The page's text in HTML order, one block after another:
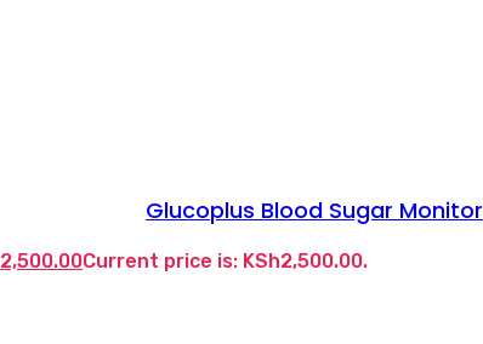
Glucoplus Blood Sugar Monitor
2,500.00Current price is: KSh2,500.00.